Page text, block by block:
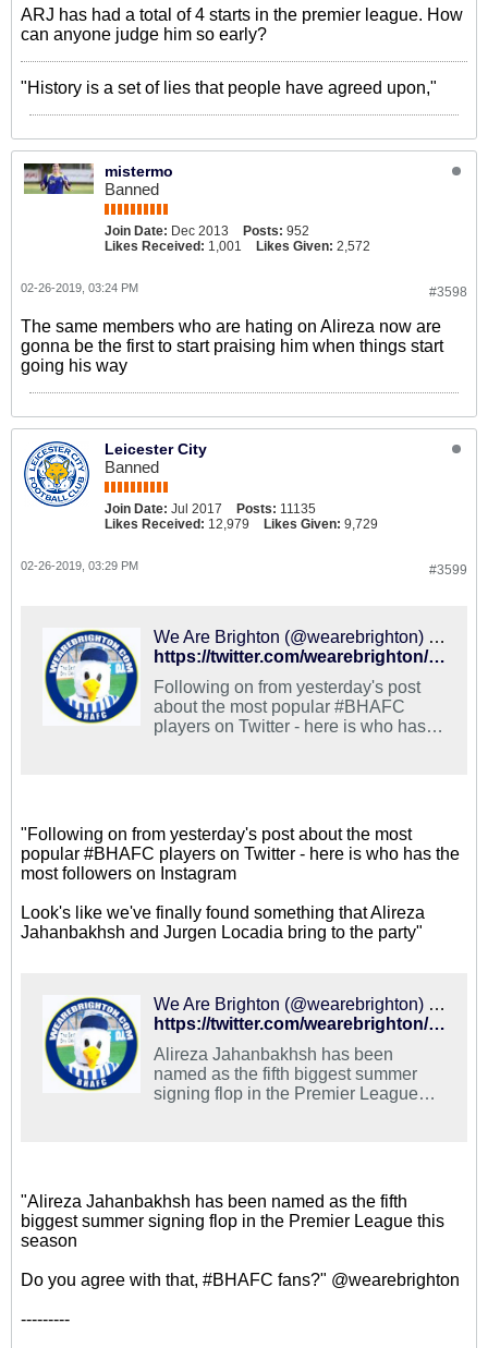
ARJ has had a total of 4 starts in the premier league. How
can anyone judge him so early?
"History is a set of lies that people have agreed upon,"
mistermo
Banned
Join Date: Dec 2013 Posts: 952
Likes Received: 1,001 Likes Given: 2,572
#3598
02-26-2019, 03:24 PM
The same members who are hating on Alireza now are
gonna be the first to start praising him when things start
going his way
Leicester City
Banned
Join Date: Jul 2017 Posts: 11135
Likes Received: 12,979 Likes Given: 9,729
#3599
02-26-2019, 03:29 PM
We Are Brighton (@wearebrighton) on X
https://twitter.com/wearebrighton/status/1098854960580698112
Following on from yesterday's post
about the most popular #BHAFC
players on Twitter - here is who has
https://t.co/iHkxWqhS7S
"Following on from yesterday's post about the most
popular #BHAFC players on Twitter - here is who has the
most followers on Instagram
Look's like we've finally found something that Alireza
Jahanbakhsh and Jurgen Locadia bring to the party"
We Are Brighton (@wearebrighton) on X
https://twitter.com/wearebrighton/status/1100010072187564034
Alireza Jahanbakhsh has been
named as the fifth biggest summer
signing flop in the Premier League
"Alireza Jahanbakhsh has been named as the fifth
biggest summer signing flop in the Premier League this
season
Do you agree with that, #BHAFC fans?" @wearebrighton
---------